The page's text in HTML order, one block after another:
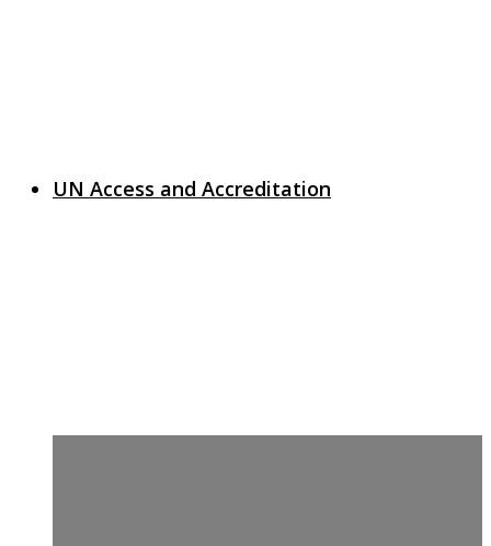
UN Access and Accreditation